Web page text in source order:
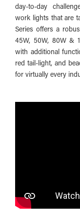
day-to-day
work lights that are
Series offers a
45W, 50W, 80W &
with additional
red tail-light, and
for virtually every